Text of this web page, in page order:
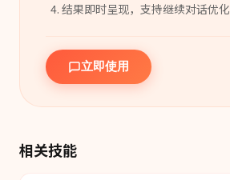
结果即时呈现，支持继续对话优化
立即使用
相关技能